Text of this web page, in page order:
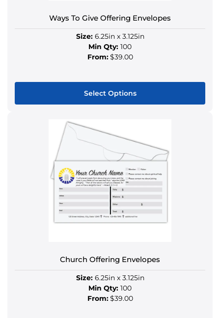
page
Ways To Give Offering Envelopes
Size:6.25in x 3.125in
Min Qty: 100
From:$39.00
Select Options
has
multiple
variants.
The
options
may
be
chosen
page
Church Offering Envelopes
Size:6.25in x 3.125in
Min Qty: 100
From:$39.00